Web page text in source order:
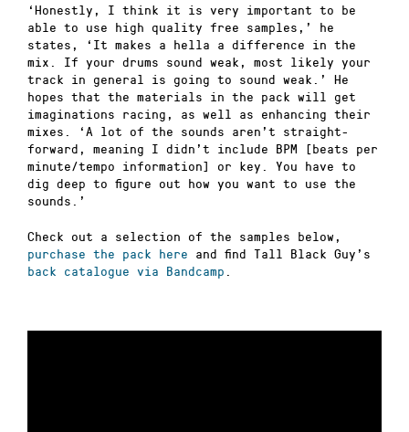
‘Honestly, I think it is very important to be
able to use high quality free samples,’ he
states, ‘It makes a hella a difference in the
mix. If your drums sound weak, most likely your
track in general is going to sound weak.’ He
hopes that the materials in the pack will get
imaginations racing, as well as enhancing their
mixes. ‘A lot of the sounds aren’t straight-
forward, meaning I didn’t include BPM [beats per
minute/tempo information] or key. You have to
dig deep to figure out how you want to use the
sounds.’
Check out a selection of the samples below,
purchase the pack here and find Tall Black Guy’s
back catalogue via Bandcamp .